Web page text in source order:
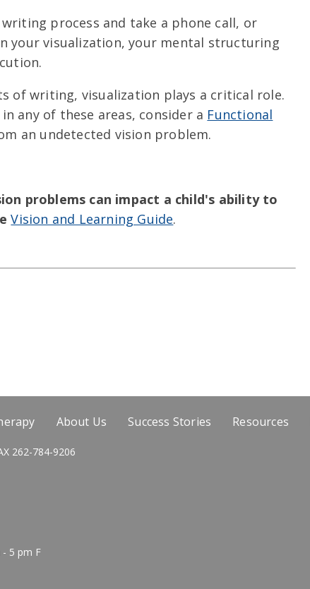
process and take a phone call, or
your visualization, your mental structuring
of writing, visualization plays a critical role.
any of these areas, consider a Functional
an undetected vision problem.
problems can impact a child's ability to
Vision and Learning Guide.
About Us Success Stories Resources
262-784-9206
5 pm F